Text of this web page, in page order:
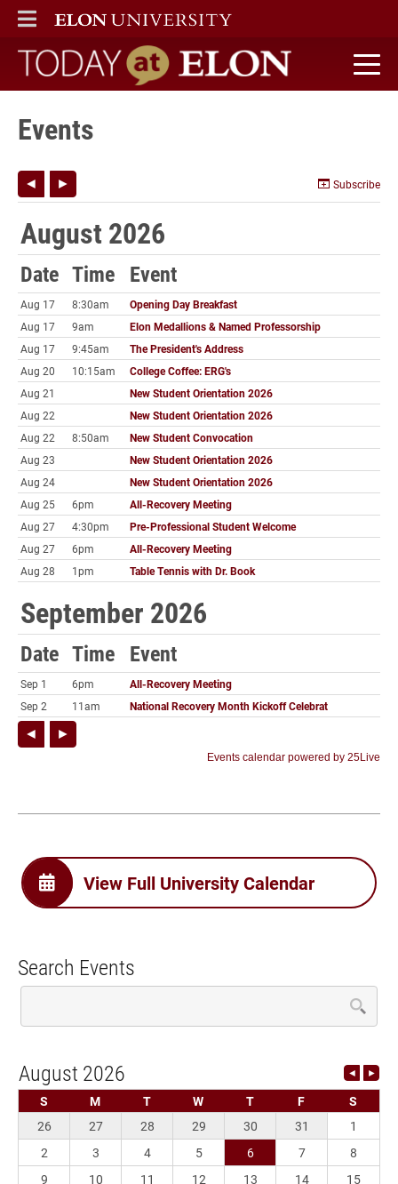
ELON
MAIN MENU
Today at Elon home
Events
View Full University Calendar